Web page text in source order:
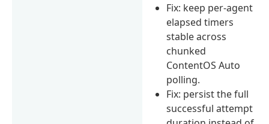
Fix: keep per-agent
elapsed timers
stable across
chunked
ContentOS Auto
polling.
Fix: persist the full
successful attempt